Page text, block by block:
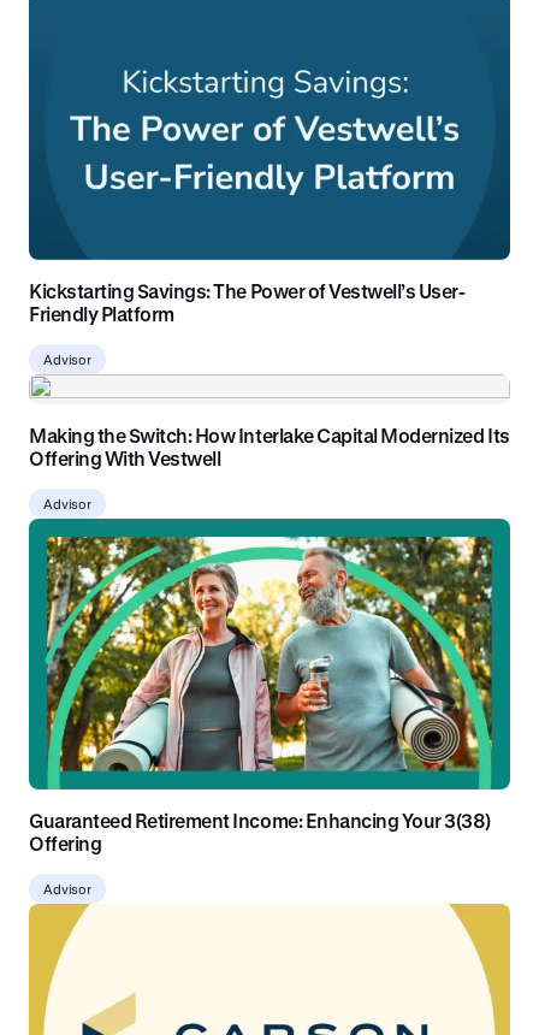
Kickstarting Savings: The Power of Vestwell’s User-
Friendly Platform
Advisor
Making the Switch: How Interlake Capital Modernized Its
Offering With Vestwell
Advisor
Guaranteed Retirement Income: Enhancing Your 3(38)
Offering
Advisor